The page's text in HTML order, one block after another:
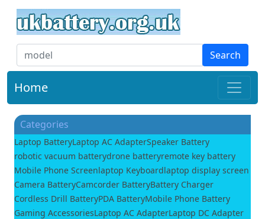
Search
Home
Categories
Laptop BatteryLaptop AC AdapterSpeaker Battery
robotic vacuum batterydrone batteryremote key battery
Mobile Phone Screenlaptop Keyboardlaptop display screen
Camera BatteryCamcorder BatteryBattery Charger
Cordless Drill BatteryPDA BatteryMobile Phone Battery
Gaming AccessoriesLaptop AC AdapterLaptop DC Adapter